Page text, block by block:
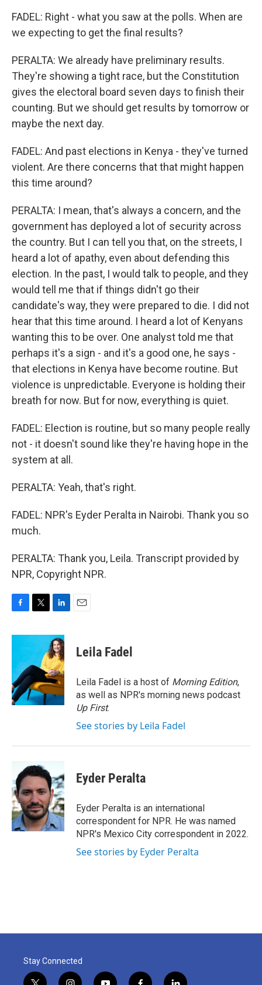
FADEL: Right - what you saw at the polls. When are
we expecting to get the final results?
PERALTA: We already have preliminary results.
They're showing a tight race, but the Constitution
gives the electoral board seven days to finish their
counting. But we should get results by tomorrow or
maybe the next day.
FADEL: And past elections in Kenya - they've turned
violent. Are there concerns that that might happen
this time around?
PERALTA: I mean, that's always a concern, and the
government has deployed a lot of security across
the country. But I can tell you that, on the streets, I
heard a lot of apathy, even about defending this
election. In the past, I would talk to people, and they
would tell me that if things didn't go their
candidate's way, they were prepared to die. I did not
hear that this time around. I heard a lot of Kenyans
wanting this to be over. One analyst told me that
perhaps it's a sign - and it's a good one, he says -
that elections in Kenya have become routine. But
violence is unpredictable. Everyone is holding their
breath for now. But for now, everything is quiet.
FADEL: Election is routine, but so many people really
not - it doesn't sound like they're having hope in the
system at all.
PERALTA: Yeah, that's right.
FADEL: NPR's Eyder Peralta in Nairobi. Thank you so
much.
PERALTA: Thank you, Leila. Transcript provided by
NPR, Copyright NPR.
c
o
o
k
i
t
e
r
n
k
e
d
I
n
Leila Fadel
Leila Fadel is a host of Morning Edition,
as well as NPR's morning news podcast
Up First.
See stories by Leila Fadel
Eyder Peralta
Eyder Peralta is an international
correspondent for NPR. He was named
NPR's Mexico City correspondent in 2022.
See stories by Eyder Peralta
Stay Connected